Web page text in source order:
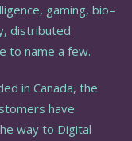
gaming, bio–
distributed
to name a few.
in Canada, the
have
way to Digital